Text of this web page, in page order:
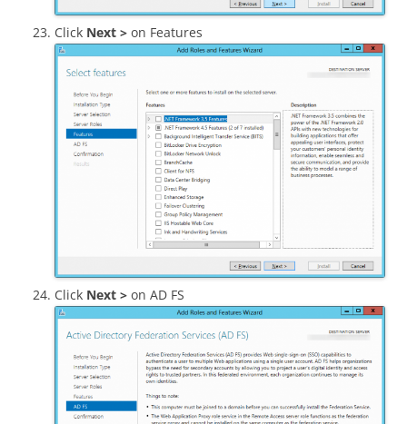
Click Next > on Features
Click Next > on AD FS